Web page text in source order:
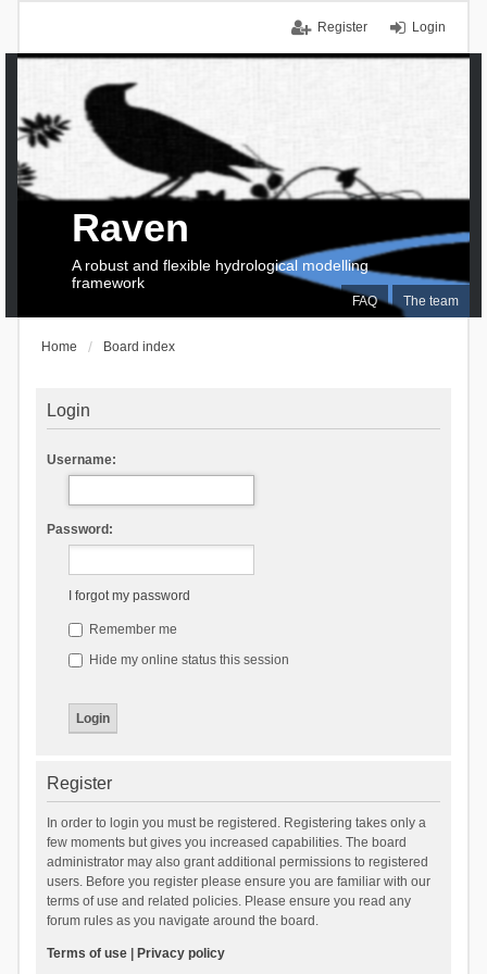
Login
Register
FAQ The team
Raven
A robust and flexible hydrological modelling
framework
Home Board index
Login
Username:
Password:
I forgot my password
Remember me
Hide my online status this session
Register
In order to login you must be registered. Registering takes only a
few moments but gives you increased capabilities. The board
administrator may also grant additional permissions to registered
users. Before you register please ensure you are familiar with our
terms of use and related policies. Please ensure you read any
forum rules as you navigate around the board.
Terms of use| Privacy policy